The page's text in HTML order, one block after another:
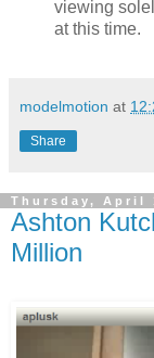
viewing
at this time.
modelmotion at
Share
Thursday, April
Ashton
Million